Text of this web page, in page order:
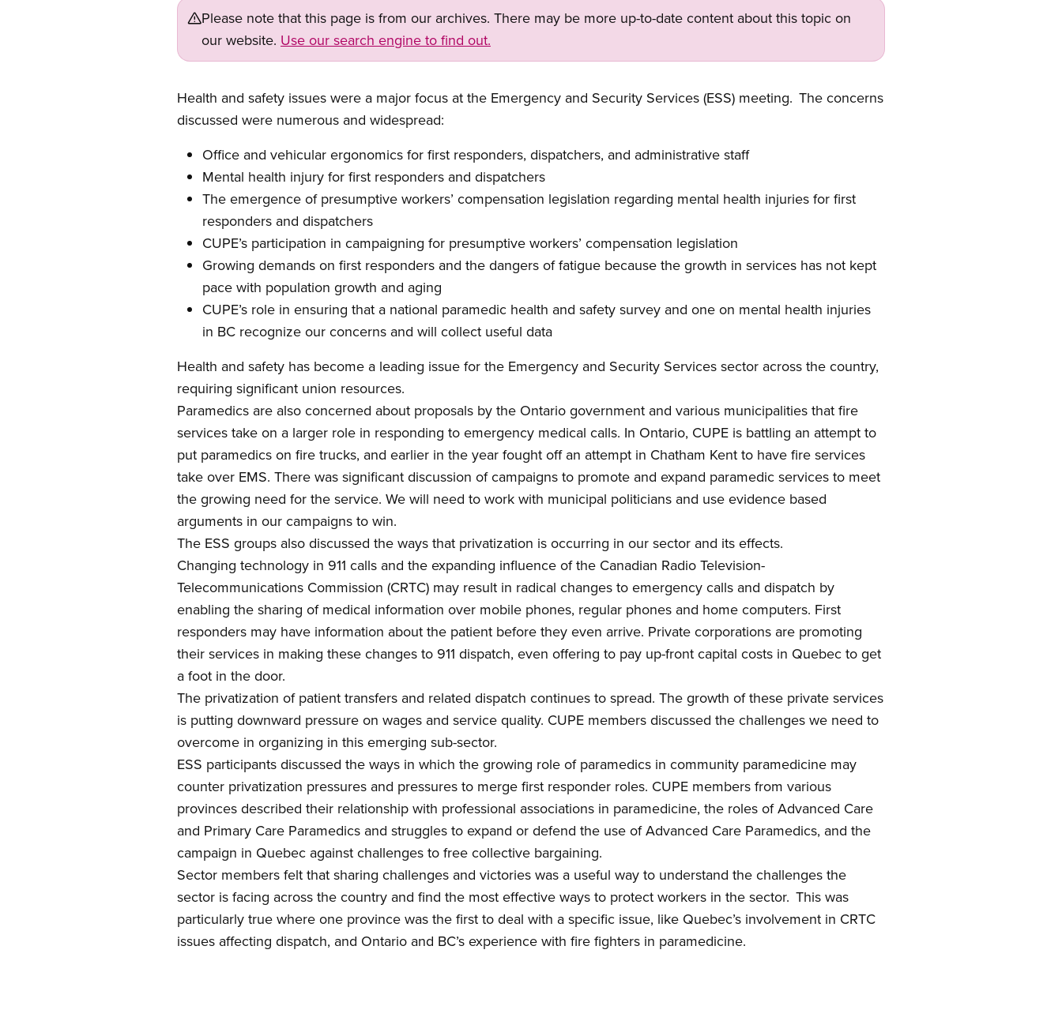
Please note that this page is from our archives. There may be more up-to-date content about this topic on
our website. Use our search engine to find out.
Health and safety issues were a major focus at the Emergency and Security Services (ESS) meeting. The concerns
discussed were numerous and widespread:
Office and vehicular ergonomics for first responders, dispatchers, and administrative staff
Mental health injury for first responders and dispatchers
The emergence of presumptive workers’ compensation legislation regarding mental health injuries for first
responders and dispatchers
CUPE’s participation in campaigning for presumptive workers’ compensation legislation
Growing demands on first responders and the dangers of fatigue because the growth in services has not kept
pace with population growth and aging
CUPE’s role in ensuring that a national paramedic health and safety survey and one on mental health injuries
in BC recognize our concerns and will collect useful data
Health and safety has become a leading issue for the Emergency and Security Services sector across the country,
requiring significant union resources.
Paramedics are also concerned about proposals by the Ontario government and various municipalities that fire
services take on a larger role in responding to emergency medical calls. In Ontario, CUPE is battling an attempt to
put paramedics on fire trucks, and earlier in the year fought off an attempt in Chatham Kent to have fire services
take over EMS. There was significant discussion of campaigns to promote and expand paramedic services to meet
the growing need for the service. We will need to work with municipal politicians and use evidence based
arguments in our campaigns to win.
The ESS groups also discussed the ways that privatization is occurring in our sector and its effects.
Changing technology in 911 calls and the expanding influence of the Canadian Radio Television-
Telecommunications Commission (CRTC) may result in radical changes to emergency calls and dispatch by
enabling the sharing of medical information over mobile phones, regular phones and home computers. First
responders may have information about the patient before they even arrive. Private corporations are promoting
their services in making these changes to 911 dispatch, even offering to pay up-front capital costs in Quebec to get
a foot in the door.
The privatization of patient transfers and related dispatch continues to spread. The growth ofthese private services
is putting downward pressure on wages and service quality. CUPE members discussed the challenges we need to
overcome in organizing in this emerging sub-sector.
ESS participants discussed the ways in which the growing role of paramedics in community paramedicine may
counter privatization pressures and pressures to merge first responder roles. CUPE members from various
provinces described their relationship with professional associations in paramedicine, the roles of Advanced Care
and Primary Care Paramedics and struggles to expand or defend the use of Advanced Care Paramedics, and the
campaign in Quebec against challenges to free collective bargaining.
Sector members felt that sharing challenges and victories was a useful way to understand the challenges the
sector is facing across the country and find the most effective ways to protect workers in the sector. This was
particularly true where one province was the first to deal with a specific issue, like Quebec’s involvement in CRTC
issues affecting dispatch, and Ontario and BC’s experience with fire fighters in paramedicine.